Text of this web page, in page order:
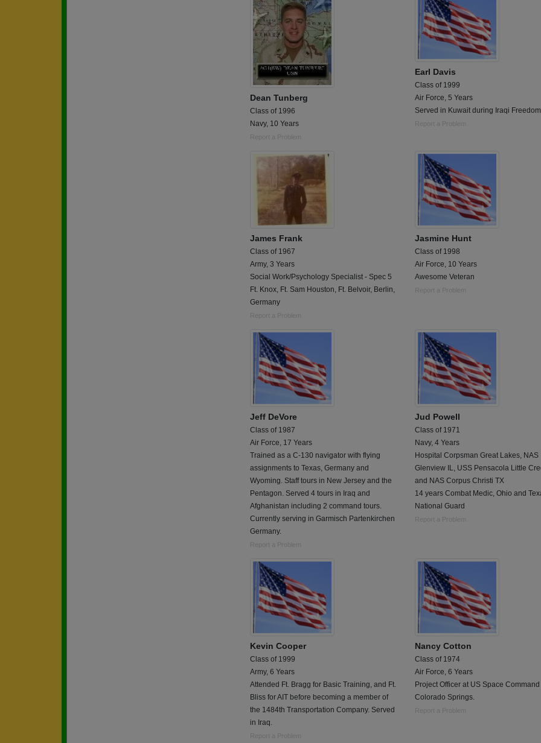
Dean Tunberg
Class of 1996
Navy, 10 Years
Report a Problem
Earl Davis
Class of 1999
Air Force, 5 Years
Served in Kuwait during Iraqi Freedom
Report a Problem
James Frank
Class of 1967
Army, 3 Years
Social Work/Psychology Specialist - Spec 5
Ft. Knox, Ft. Sam Houston, Ft. Belvoir, Berlin,
Germany
Report a Problem
Jasmine Hunt
Class of 1998
Air Force, 10 Years
Awesome Veteran
Report a Problem
Jeff DeVore
Class of 1987
Air Force, 17 Years
Trained as a C-130 navigator with flying
assignments to Texas, Germany and
Wyoming. Staff tours in New Jersey and the
Pentagon. Served 4 tours in Iraq and
Afghanistan including 2 command tours.
Currently serving in Garmisch Partenkirchen
Germany.
Report a Problem
Jud Powell
Class of 1971
Navy, 4 Years
Hospital Corpsman Great Lakes, NAS
Glenview IL, USS Pensacola Little
and NAS Corpus Christi TX
14 years Combat Medic, Ohio and
National Guard
Report a Problem
Kevin Cooper
Class of 1999
Army, 6 Years
Attended Ft. Bragg for Basic Training, and Ft.
Bliss for AIT before becoming a member of
the 1484th Transportation Company. Served
in Iraq.
Report a Problem
Nancy Cotton
Class of 1974
Air Force, 6 Years
Project Officer at US Space Command
Colorado Springs.
Report a Problem